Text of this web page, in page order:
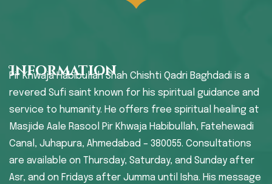
Information
Pir Khwaja Habibullah Shah Chishti Qadri Baghdadi is a
revered Sufi saint known for his spiritual guidance and
service to humanity. He offers free spiritual healing at
Masjide Aale Rasool Pir Khwaja Habibullah, Fatehewadi
Canal, Juhapura, Ahmedabad – 380055. Consultations
are available on Thursday, Saturday, and Sunday after
Asr, and on Fridays after Jumma until Isha. His message